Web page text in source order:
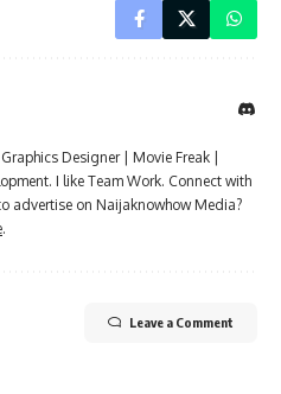
Designer | Movie Freak |
I like Team Work. Connect with
advertise on Naijaknowhow Media?
.
Leave a Comment